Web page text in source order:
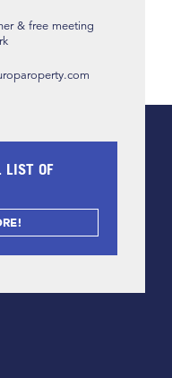
& free meeting
LIST OF